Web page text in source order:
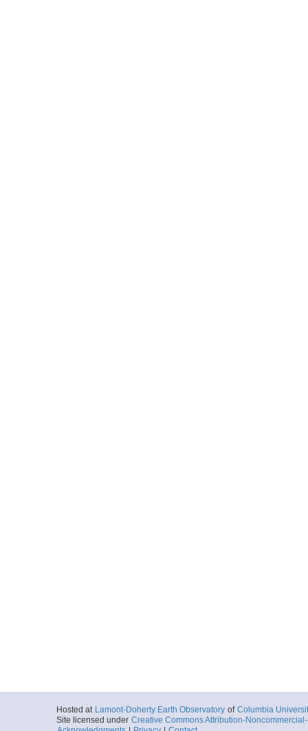
Hosted at Lamont-Doherty Earth Observatory of Columbia
Site licensed under Creative Commons Attribution-